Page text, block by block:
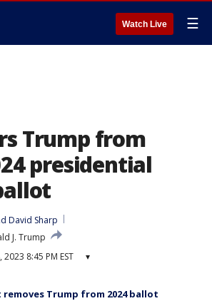
Watch Live ☰
Trump from
presidential
David Sharp
J. Trump
8:45 PM EST ▾
Trump from 2024 ballot